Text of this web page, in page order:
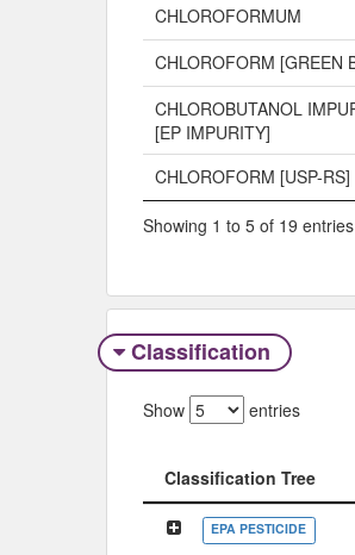
CHLOROFORMUM
CHLOROFORM [GREEN
CHLOROBUTANOL
[EP IMPURITY]
CHLOROFORM [USP-RS]
Showing 1 to 5 of 19 entries
Classification
Show entries
Classification Tree
Classification Tree
EPA PESTICIDE